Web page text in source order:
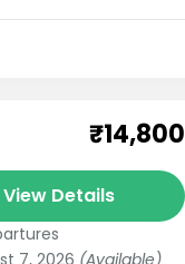
₹14,800
View Details
7, 2026 (Available)